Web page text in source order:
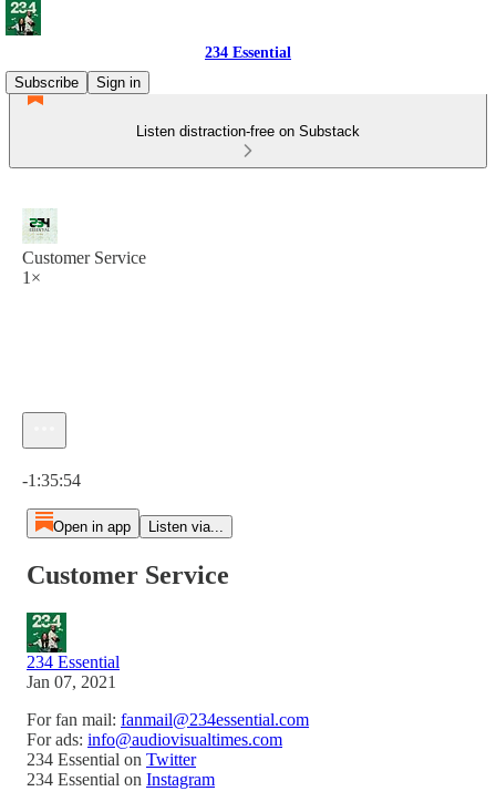
234 Essential
Subscribe
Sign in
Listen distraction-free on Substack
Customer Service
1×
-1:35:54
Open in app Listen via...
Customer Service
234 Essential
Jan 07, 2021
For fan mail: fanmail@234essential.com
For ads: info@audiovisualtimes.com
234 Essential on Twitter
234 Essential on Instagram